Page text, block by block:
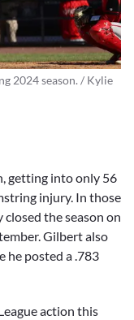
2024 season. / Kylie
getting into only 56
injury. In those
the season on
Gilbert also
he posted a .783
action this